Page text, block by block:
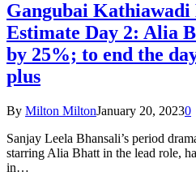
Gangubai Kathiawadi
Estimate Day 2: Alia
by 25%; to end the
plus
By Milton MiltonJanuary 20, 20230
Sanjay Leela Bhansali’s period
starring Alia Bhatt in the lead role,
in…